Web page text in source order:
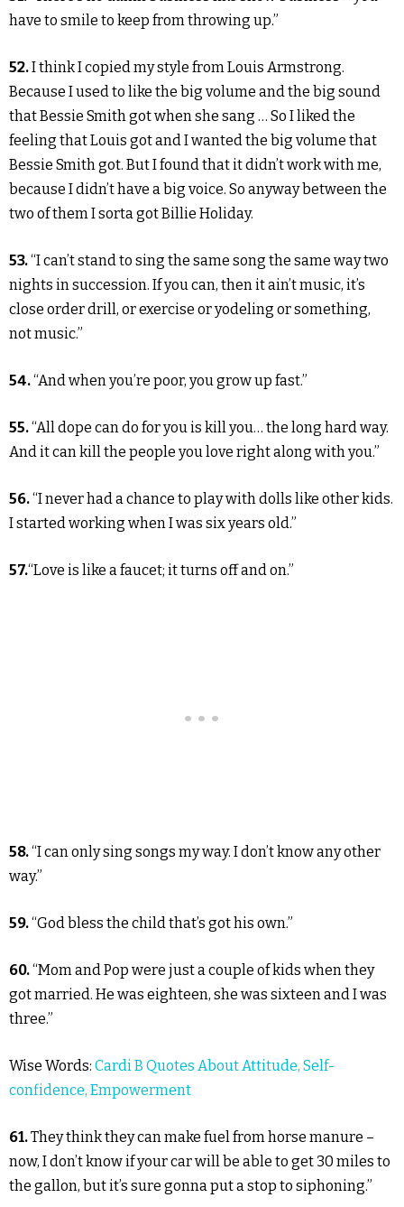
have to smile to keep from throwing up.”
52.I think I copied my style from Louis Armstrong.
Because I used to like the big volume and the big sound
that Bessie Smith got when she sang … So I liked the
feeling that Louis got and I wanted the big volume that
Bessie Smith got. But I found that it didn’t work with me,
because I didn’t have a big voice. So anyway between the
two of them I sorta got Billie Holiday.
53.“I can’t stand to sing the same song the same way two
nights in succession. If you can, then it ain’t music, it’s
close order drill, or exercise or yodeling or something,
not music.”
54.“And when you’re poor, you grow up fast.”
55.“All dope can do for you is kill you… the long hard way.
And it can kill the people you love right along with you.”
56.“I never had a chance to play with dolls like other kids.
I started working when I was six years old.”
57.“Love is like a faucet; it turns off and on.”
58.“I can only sing songs my way. I don’t know any other
way.”
59.“God bless the child that’s got his own.”
60.“Mom and Pop were just a couple of kids when they
got married. He was eighteen, she was sixteen and I was
three.”
Wise Words: Cardi B Quotes About Attitude, Self-
confidence, Empowerment
61.They think they can make fuel from horse manure –
now, I don’t know if your car will be able to get 30 miles to
the gallon, but it’s sure gonna put a stop to siphoning.”